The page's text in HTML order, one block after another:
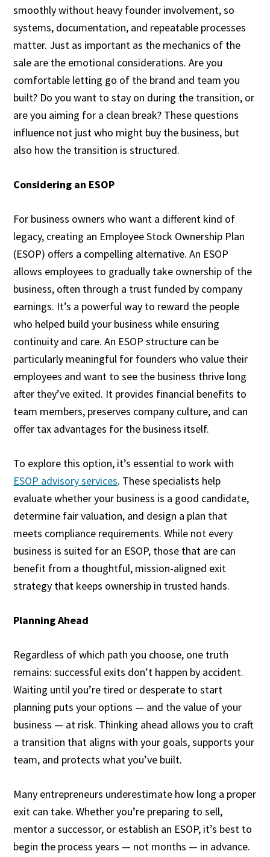
smoothly without heavy founder involvement, so
systems, documentation, and repeatable processes
matter. Just as important as the mechanics of the
sale are the emotional considerations. Are you
comfortable letting go of the brand and team you
built? Do you want to stay on during the transition, or
are you aiming for a clean break? These questions
influence not just who might buy the business, but
also how the transition is structured.
Considering an ESOP
For business owners who want a different kind of
legacy, creating an Employee Stock Ownership Plan
(ESOP) offers a compelling alternative. An ESOP
allows employees to gradually take ownership of the
business, often through a trust funded by company
earnings. It’s a powerful way to reward the people
who helped build your business while ensuring
continuity and care. An ESOP structure can be
particularly meaningful for founders who value their
employees and want to see the business thrive long
after they’ve exited. It provides financial benefits to
team members, preserves company culture, and can
offer tax advantages for the business itself.
To explore this option, it’s essential to work with
ESOP advisory services. These specialists help
evaluate whether your business is a good candidate,
determine fair valuation, and design a plan that
meets compliance requirements. While not every
business is suited for an ESOP, those that are can
benefit from a thoughtful, mission-aligned exit
strategy that keeps ownership in trusted hands.
Planning Ahead
Regardless of which path you choose, one truth
remains: successful exits don’t happen by accident.
Waiting until you’re tired or desperate to start
planning puts your options — and the value of your
business — at risk. Thinking ahead allows you to craft
a transition that aligns with your goals, supports your
team, and protects what you’ve built.
Many entrepreneurs underestimate how long a proper
exit can take. Whether you’re preparing to sell,
mentor a successor, or establish an ESOP, it’s best to
begin the process years — not months — in advance.